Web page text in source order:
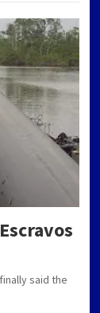
said the